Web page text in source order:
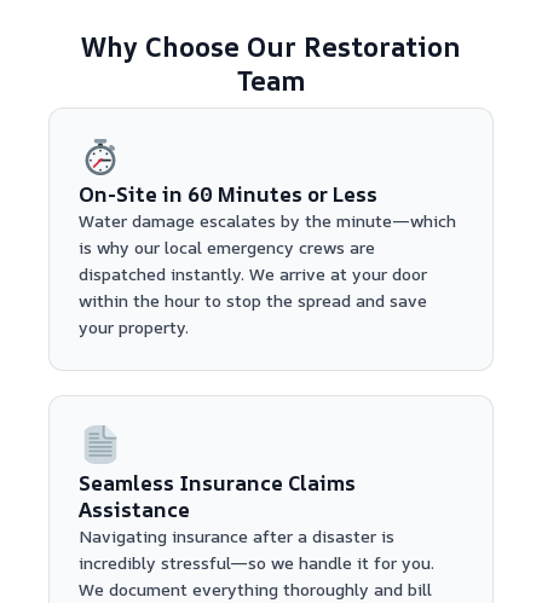
Why Choose Our Restoration
Team
On-Site in 60 Minutes or Less
Water damage escalates by the minute—which
is why our local emergency crews are
dispatched instantly. We arrive at your door
within the hour to stop the spread and save
your property.
Seamless Insurance Claims
Assistance
Navigating insurance after a disaster is
incredibly stressful—so we handle it for you.
We document everything thoroughly and bill